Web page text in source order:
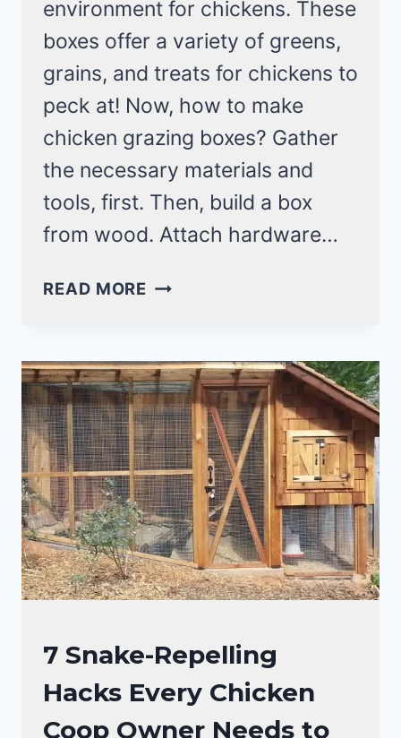
environment for chickens. These
boxes offer a variety of greens,
grains, and treats for chickens to
peck at! Now, how to make
chicken grazing boxes? Gather
the necessary materials and
tools, first. Then, build a box
from wood. Attach hardware…
READ MORE HOW
CHICKEN
GRAZING
BOX?
5
PROPER
STEPS!
RAISING
BACKYARD
CHICKENS
7 Snake-Repelling
Hacks Every Chicken
Coop Owner Needs to